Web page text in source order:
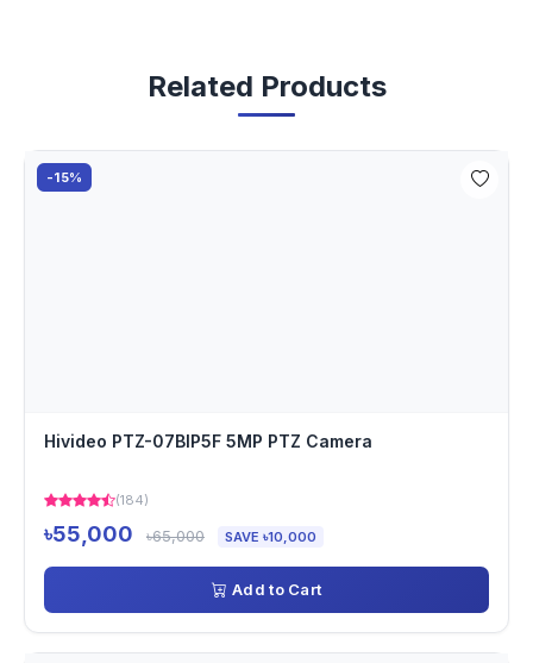
Related Products
-15%
Hivideo PTZ-07BIP5F 5MP PTZ Camera
(184)
৳55,000 ৳65,000 SAVE ৳10,000
Add to Cart